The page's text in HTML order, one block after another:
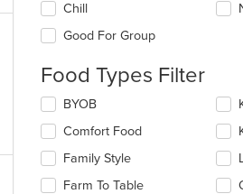
following
checkboxes
will
the
content
in
the
main
content
area.
Chill
Good For Group
Food Types Filter
Selecting/deselecting
following
checkboxes
will
update
BYOB
Comfort Food
Family Style
Farm To Table